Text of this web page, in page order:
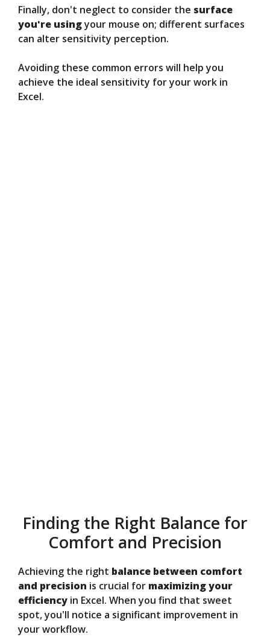
Finally, don't neglect to consider the surface
you're usingyour mouse on; different surfaces
can alter sensitivity perception.
Avoiding these common errors will help you
achieve the ideal sensitivity for your work in
Excel.
Finding the Right Balance for
Comfort and Precision
Achieving the right balance between comfort
and precision is crucial for maximizing your
efficiency in Excel. When you find that sweet
spot, you'll notice a significant improvement in
your workflow.